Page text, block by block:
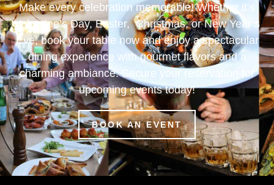
Make every celebration memorable! Whether it’s
Valentine’s Day, Easter, Christmas, or New Year’s
Eve, book your table now and enjoy a spectacular
dining experience with gourmet flavors and a
charming ambiance. Secure your reservation for
upcoming events today!
BOOK AN EVENT